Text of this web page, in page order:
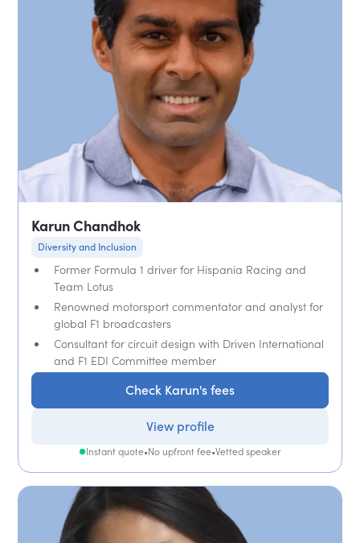
Karun Chandhok
Diversity and Inclusion
Former Formula 1 driver for Hispania Racing and
Team Lotus
Renowned motorsport commentator and analyst for
global F1 broadcasters
Consultant for circuit design with Driven International
and F1 EDI Committee member
Check Karun's fees
View profile
Instant quote•No upfront fee•Vetted speaker